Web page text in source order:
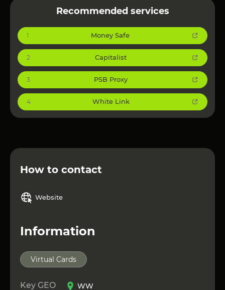
Recommended services
1 Money Safe
2 Capitalist
3 PSB Proxy
4 White Link
How to contact
Website
Information
Virtual Cards
Key GEO WW